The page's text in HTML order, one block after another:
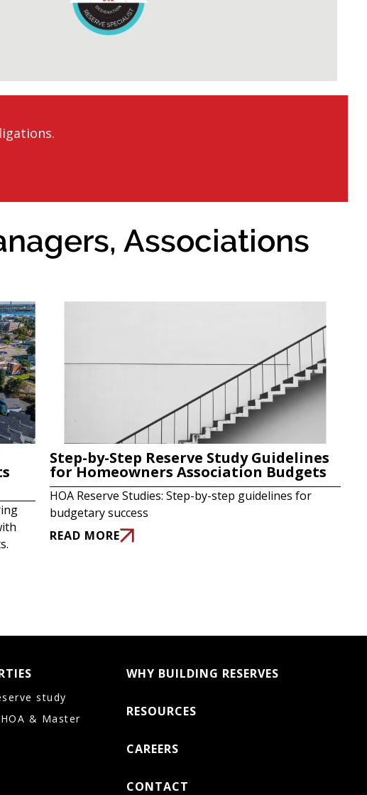
Associations
Step-by-Step Reserve Study Guidelines
for Homeowners Association Budgets
HOA Reserve Studies: Step-by-step guidelines for
budgetary success
READ MORE
study
& Master
WHY BUILDING RESERVES
RESOURCES
CAREERS
CONTACT